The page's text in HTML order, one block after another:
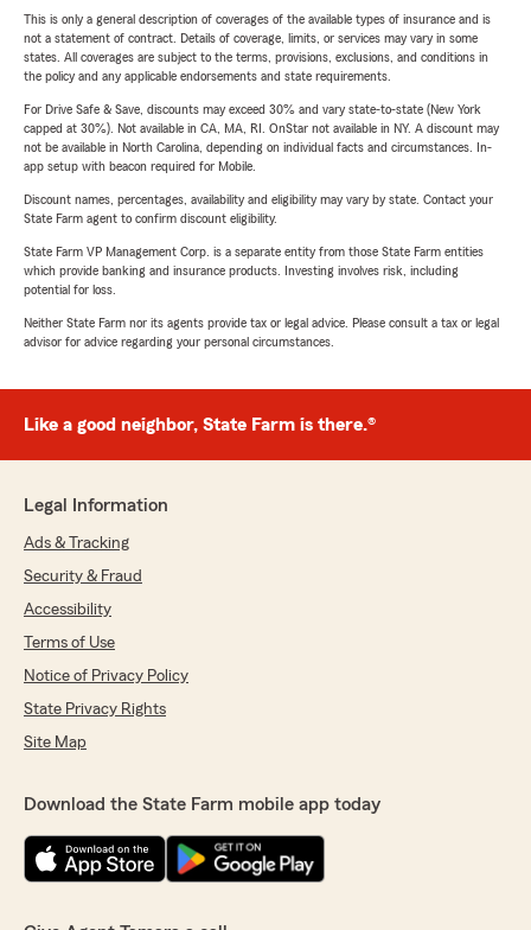
This is only a general description of coverages of the available types of insurance and is
not a statement of contract. Details of coverage, limits, or services may vary in some
states. All coverages are subject to the terms, provisions, exclusions, and conditions in
the policy and any applicable endorsements and state requirements.
For Drive Safe & Save, discounts may exceed 30% and vary state-to-state (New York
capped at 30%). Not available in CA, MA, RI. OnStar not available in NY. A discount may
not be available in North Carolina, depending on individual facts and circumstances. In-
app setup with beacon required for Mobile.
Discount names, percentages, availability and eligibility may vary by state. Contact your
State Farm agent to confirm discount eligibility.
State Farm VP Management Corp. is a separate entity from those State Farm entities
which provide banking and insurance products. Investing involves risk, including
potential for loss.
Neither State Farm nor its agents provide tax or legal advice. Please consult a tax or legal
advisor for advice regarding your personal circumstances.
Like a good neighbor, State Farm is there.®
Legal Information
Ads & Tracking
Security & Fraud
Accessibility
Terms of Use
Notice of Privacy Policy
State Privacy Rights
Site Map
Download the State Farm mobile app today